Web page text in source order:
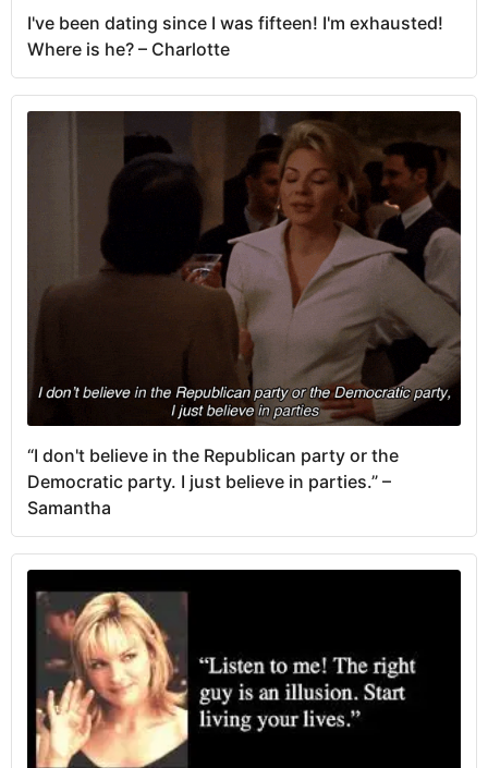
I've been dating since I was fifteen! I'm exhausted!
Where is he? – Charlotte
“I don't believe in the Republican party or the
Democratic party. I just believe in parties.” –
Samantha